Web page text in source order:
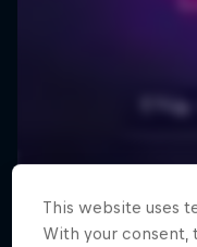
This website uses
With your consent,